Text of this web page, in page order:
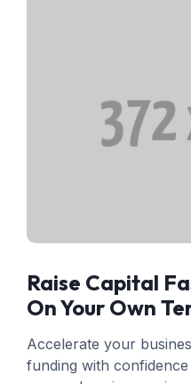
Raise Capital
On Your Own
Accelerate your
funding with